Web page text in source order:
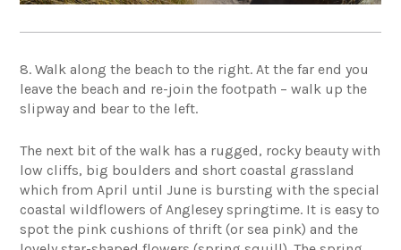
8. Walk along the beach to the right. At the far end you
leave the beach and re-join the footpath – walk up the
slipway and bear to the left.
The next bit of the walk has a rugged, rocky beauty with
low cliffs, big boulders and short coastal grassland
which from April until June is bursting with the special
coastal wildflowers of Anglesey springtime. It is easy to
spot the pink cushions of thrift (or sea pink) and the